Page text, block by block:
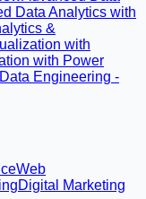
Data Analytics with
&
with
with Power
Engineering -
Web
Digital Marketing